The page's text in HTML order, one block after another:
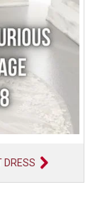
DRESS